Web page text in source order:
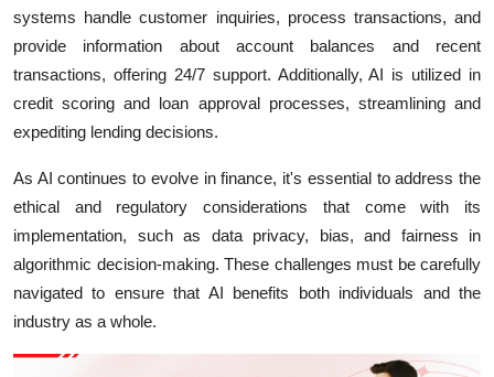
systems handle customer inquiries, process transactions, and
provide information about account balances and recent
transactions, offering 24/7 support. Additionally, AI is utilized in
credit scoring and loan approval processes, streamlining and
expediting lending decisions.
As AI continues to evolve in finance, it's essential to address the
ethical and regulatory considerations that come with its
implementation, such as data privacy, bias, and fairness in
algorithmic decision-making. These challenges must be carefully
navigated to ensure that AI benefits both individuals and the
industry as a whole.